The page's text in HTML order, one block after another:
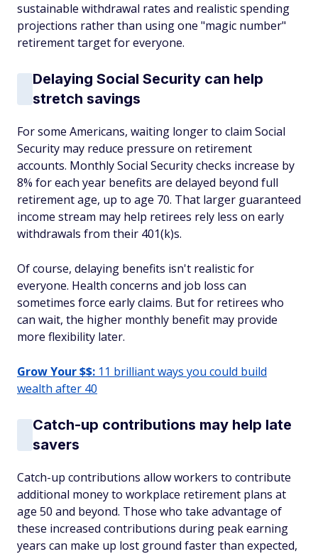
sustainable withdrawal rates and realistic spending
projections rather than using one "magic number"
retirement target for everyone.
Delaying Social Security can help
stretch savings
For some Americans, waiting longer to claim Social
Security may reduce pressure on retirement
accounts. Monthly Social Security checks increase by
8% for each year benefits are delayed beyond full
retirement age, up to age 70. That larger guaranteed
income stream may help retirees rely less on early
withdrawals from their 401(k)s.
Of course, delaying benefits isn't realistic for
everyone. Health concerns and job loss can
sometimes force early claims. But for retirees who
can wait, the higher monthly benefit may provide
more flexibility later.
Grow Your $$: 11 brilliant ways you could build
wealth after 40
Catch-up contributions may help late
savers
Catch-up contributions allow workers to contribute
additional money to workplace retirement plans at
age 50 and beyond. Those who take advantage of
these increased contributions during peak earning
years can make up lost ground faster than expected,